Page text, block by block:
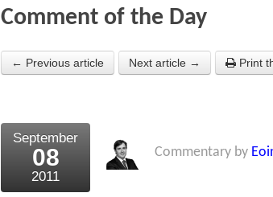
Comment of the Day
← Previous article Next article → Print
September
08
2011
Commentary by